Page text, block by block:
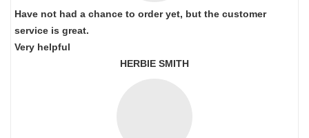
Have not had a chance to order yet, but the customer
service is great.
Very helpful
HERBIE SMITH